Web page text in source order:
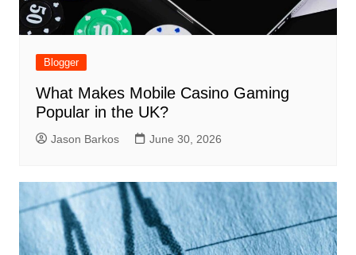
Blogger
What Makes Mobile Casino Gaming
Popular in the UK?
Jason Barkos June 30, 2026